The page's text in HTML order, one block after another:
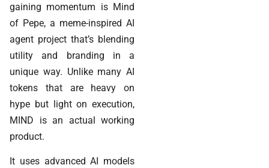
gaining momentum is Mind
of Pepe, a meme-inspired AI
agent project that’s blending
utility and branding in a
unique way. Unlike many AI
tokens that are heavy on
hype but light on execution,
MIND is an actual working
product.
It uses advanced AI models